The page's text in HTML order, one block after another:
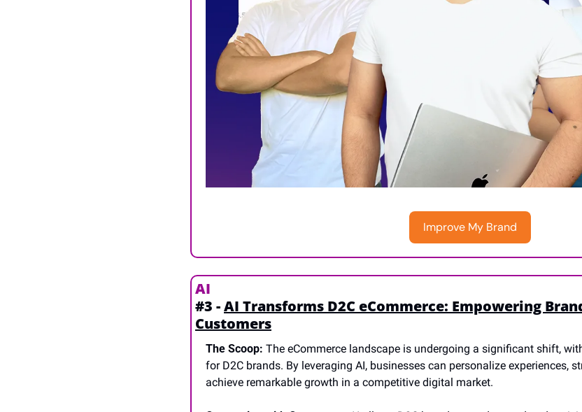
Improve My Brand
AI
#3 - AI Transforms D2C eCommerce: Empowering
Customers
The Scoop: The eCommerce landscape is undergoing a significant shift,
for D2C brands. By leveraging AI, businesses can personalize experiences,
achieve remarkable growth in a competitive digital market.